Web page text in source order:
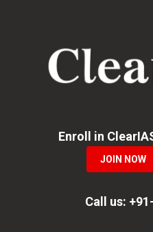
navigation
Enroll in
JOIN NOW
Call us: